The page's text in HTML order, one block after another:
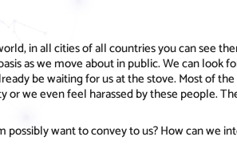
in all cities of all countries you can see
as we move about in public. We can look
be waiting for us at the stove. Most of
or we even feel harassed by these people.
possibly want to convey to us? How can we